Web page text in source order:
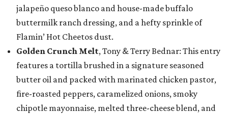
jalapeño queso blanco and house-made buffalo
buttermilk ranch dressing, and a hefty sprinkle of
Flamin’ Hot Cheetos dust.
Golden Crunch Melt, Tony & Terry Bednar: This entry
features a tortilla brushed in a signature seasoned
butter oil and packed with marinated chicken pastor,
fire-roasted peppers, caramelized onions, smoky
chipotle mayonnaise, melted three-cheese blend, and